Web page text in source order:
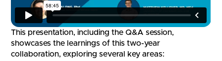
This presentation, including the Q&A session,
showcases the learnings of this two-year
collaboration, exploring several key areas: